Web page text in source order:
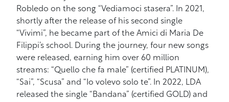
Robledo on the song “Vediamoci stasera”. In 2021,
shortly after the release of his second single
“Vivimi”, he became part of the Amici di Maria De
Filippi’s school. During the journey, four new songs
were released, earning him over 60 million
streams: “Quello che fa male” (certified PLATINUM),
“Sai”, “Scusa” and “Io volevo solo te”. In 2022, LDA
released the single “Bandana” (certified GOLD) and